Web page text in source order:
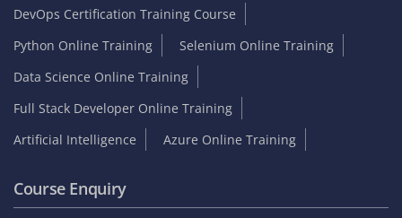
DevOps Certification Training Course
Python Online Training
Selenium Online Training
Data Science Online Training
Full Stack Developer Online Training
Artificial Intelligence
Azure Online Training
Course Enquiry